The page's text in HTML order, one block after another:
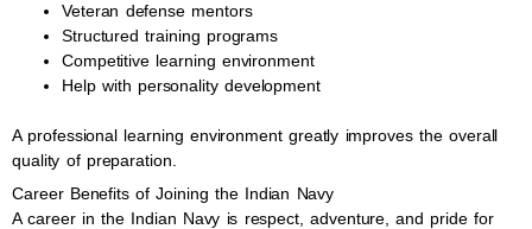
Veteran defense mentors
Structured training programs
Competitive learning environment
Help with personality development
A professional learning environment greatly improves the overall
quality of preparation.
Career Benefits of Joining the Indian Navy
A career in the Indian Navy is respect, adventure, and pride for